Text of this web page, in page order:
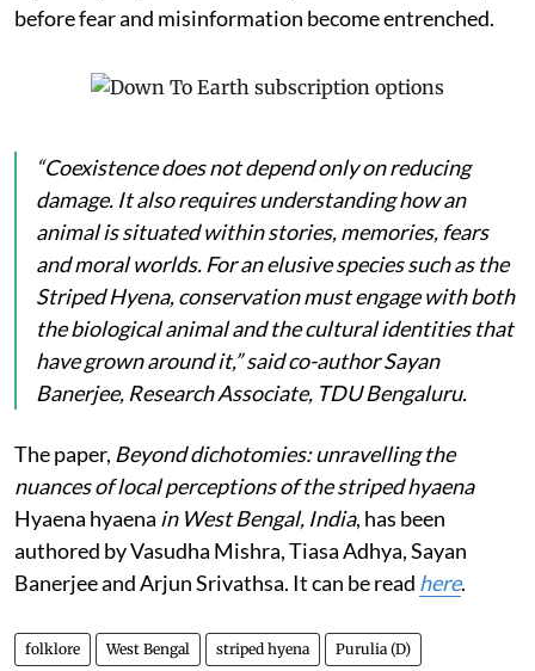
before fear and misinformation become entrenched.
“Coexistence does not depend only on reducing
damage. It also requires understanding how an
animal is situated within stories, memories, fears
and moral worlds. For an elusive species such as the
Striped Hyena, conservation must engage with both
the biological animal and the cultural identities that
have grown around it,” said co-author Sayan
Banerjee, Research Associate, TDU Bengaluru.
The paper, Beyond dichotomies: unravelling the
nuances of local perceptions of the striped hyaena
Hyaena hyaena in West Bengal, India, has been
authored by Vasudha Mishra, Tiasa Adhya, Sayan
Banerjee and Arjun Srivathsa. It can be read here.
folklore West Bengal striped hyena Purulia (D)